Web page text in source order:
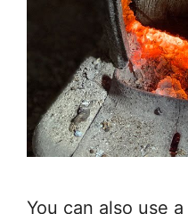
You can also use